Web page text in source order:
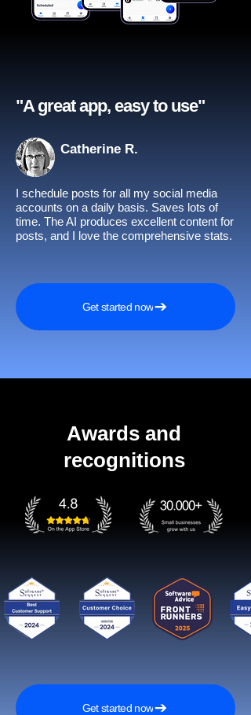
"A great app, easy to use"​
Catherine R.
I schedule posts for all my social media
accounts on a daily basis. Saves lots of
time. The AI produces excellent content for
posts, and I love the comprehensive stats.
Get started now
Awards and
recognitions
Get started now